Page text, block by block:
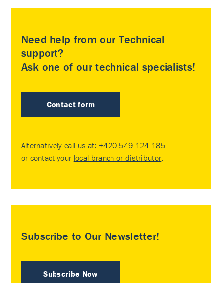
Need help from our Technical
support?
Ask one of our technical specialists!
Contact form
Alternatively call us at: +420 549 124 185
or contact your local branch or distributor.
Subscribe to Our Newsletter!
Subscribe Now